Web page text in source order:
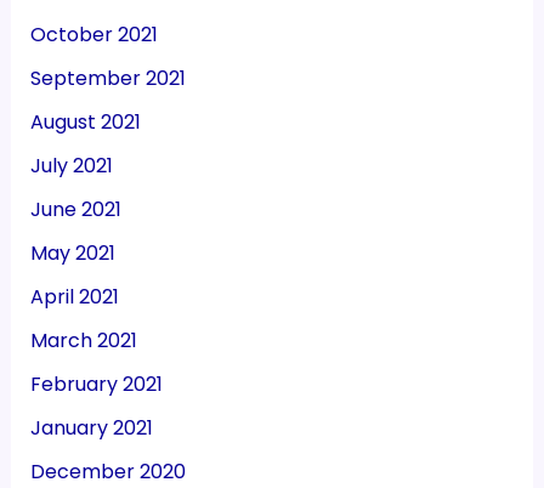
October 2021
September 2021
August 2021
July 2021
June 2021
May 2021
April 2021
March 2021
February 2021
January 2021
December 2020